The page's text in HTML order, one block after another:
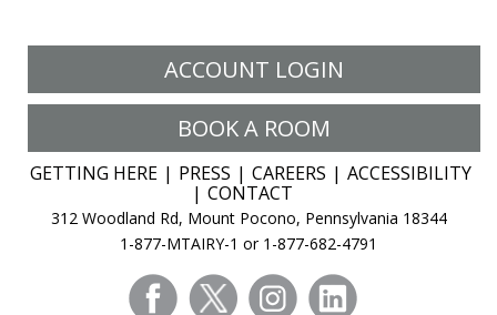
ACCOUNT LOGIN
BOOK A ROOM
GETTING HERE PRESS CAREERS
ACCESSIBILITY
CONTACT
312 Woodland Rd, Mount Pocono, Pennsylvania 18344
1-877-MTAIRY-1 or 1-877-682-4791
facebooktwitter instagram